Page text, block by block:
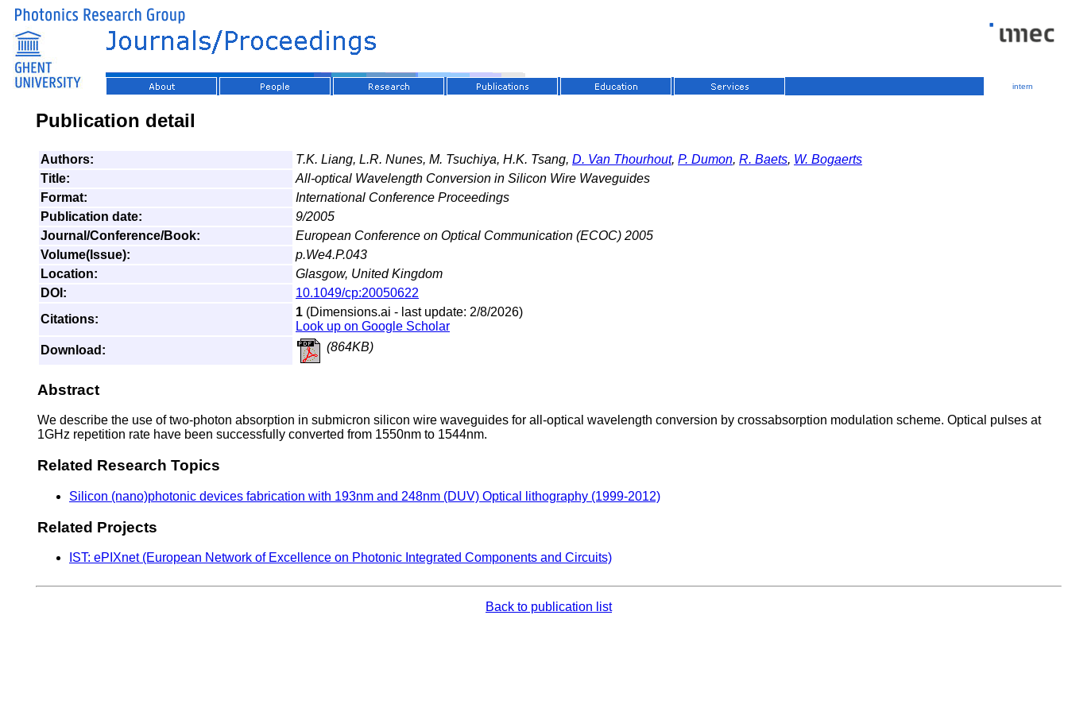
intern
Publication detail
Authors: T.K. Liang, L.R. Nunes, M. Tsuchiya, H.K. Tsang, D. Van Thourhout, P. Dumon, R. Baets, W. Bogaerts
Title:
All-optical Wavelength Conversion in Silicon Wire Waveguides
Format:
International Conference Proceedings
Publication date:
9/2005
Journal/Conference/Book:
European Conference on Optical Communication (ECOC) 2005
Volume(Issue):
p.We4.P.043
Location:
Glasgow, United Kingdom
DOI:
10.1049/cp:20050622
Citations:
1 (Dimensions.ai - last update: 2/8/2026)
Look up on Google Scholar
Download:
(864KB)
Abstract
We describe the use of two-photon absorption in submicron silicon wire waveguides for all-optical wavelength conversion by crossabsorption modulation scheme. Optical pulses at
1GHz repetition rate have been successfully converted from 1550nm to 1544nm.
Related Research Topics
Silicon (nano)photonic devices fabrication with 193nm and 248nm (DUV) Optical lithography (1999-2012)
Related Projects
IST: ePIXnet (European Network of Excellence on Photonic Integrated Components and Circuits)
Back to publication list